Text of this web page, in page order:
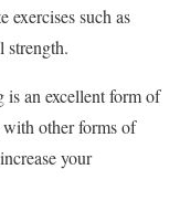
exercises such as
strength.
an excellent form of
with other forms of
your